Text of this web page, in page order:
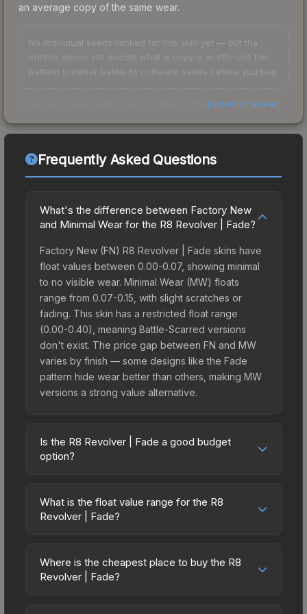
an average copy of the same wear.
No individual seeds ranked for this skin yet — but the
criteria above still decide what a copy is worth. Use the
pattern browser below to compare seeds before you buy.
pattern checker.
Frequently Asked Questions
What's the difference between Factory New
and Minimal Wear for the R8 Revolver | Fade?
Factory New (FN) R8 Revolver | Fade skins have
float values between 0.00-0.07, showing minimal
to no visible wear. Minimal Wear (MW) floats
range from 0.07-0.15, with slight scratches or
fading. This skin has a restricted float range
(0.00-0.40), meaning Battle-Scarred versions
don't exist. The price gap between FN and MW
varies by finish — some designs like the Fade
pattern hide wear better than others, making MW
versions a strong value alternative.
Is the R8 Revolver | Fade a good budget
option?
budget-friendly choice. Priced affordably, it offers
the Fade aesthetic without breaking the bank.
on multiple skins rather than one expensive item.
The lower price point also means less financial
What is the float value range for the R8
Revolver | Fade?
on a scale from 0.00 (perfect) to 1.00 (maximum
wear). With a float range of 0.00 to 0.40, this skin
Where is the cheapest place to buy the R8
Revolver | Fade?